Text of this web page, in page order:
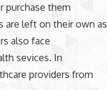
purchase them
are left on their own as
also face
sevices. In
providers from